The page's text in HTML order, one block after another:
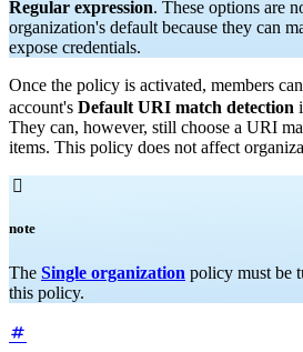
Regular expression. These options are
organization's default because they can
expose credentials.
Once the policy is activated, members
account's Default URI match detection
They can, however, still choose a URI
items. This policy does not affect

note
The Single organization policy must be
this policy.